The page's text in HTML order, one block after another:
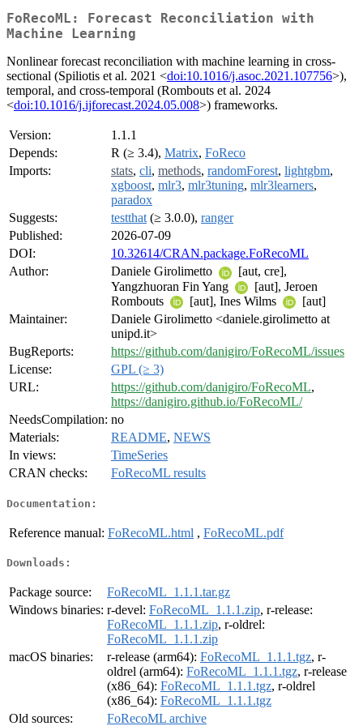
FoRecoML: Forecast Reconciliation with
Machine Learning
Nonlinear forecast reconciliation with machine learning in cross-
sectional (Spiliotis et al. 2021 <doi:10.1016/j.asoc.2021.107756>),
temporal, and cross-temporal (Rombouts et al. 2024
<doi:10.1016/j.ijforecast.2024.05.008>) frameworks.
Version:
1.1.1
Depends:
R (≥ 3.4), Matrix, FoReco
Imports:
stats, cli, methods, randomForest, lightgbm,
xgboost, mlr3, mlr3tuning, mlr3learners,
paradox
Suggests:
testthat (≥ 3.0.0), ranger
Published:
2026-07-09
DOI:
10.32614/CRAN.package.FoRecoML
Author:
Daniele Girolimetto
[aut, cre],
Yangzhuoran Fin Yang
[aut], Jeroen
Rombouts
[aut], Ines Wilms
[aut]
Maintainer:
Daniele Girolimetto <daniele.girolimetto at
unipd.it>
BugReports:
https://github.com/danigiro/FoRecoML/issues
License:
GPL (≥ 3)
URL:
https://github.com/danigiro/FoRecoML,
https://danigiro.github.io/FoRecoML/
NeedsCompilation: no
Materials:
README, NEWS
In views:
TimeSeries
CRAN checks:
FoRecoML results
Documentation:
Reference manual: FoRecoML.html , FoRecoML.pdf
Downloads:
Package source:
FoRecoML_1.1.1.tar.gz
Windows binaries: r-devel: FoRecoML_1.1.1.zip, r-release:
FoRecoML_1.1.1.zip, r-oldrel:
FoRecoML_1.1.1.zip
macOS binaries:
r-release (arm64): FoRecoML_1.1.1.tgz, r-
oldrel (arm64): FoRecoML_1.1.1.tgz, r-release
(x86_64): FoRecoML_1.1.1.tgz, r-oldrel
(x86_64): FoRecoML_1.1.1.tgz
Old sources:
FoRecoML archive